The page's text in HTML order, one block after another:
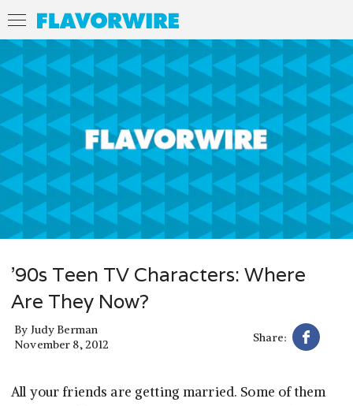
’90s Teen TV Characters: Where
Are They Now?
By Judy Berman
November 8, 2012
Share:
All your friends are getting married. Some of them